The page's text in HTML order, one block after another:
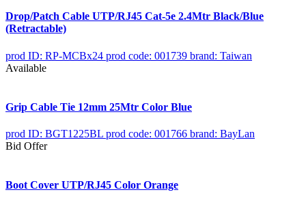
Drop/Patch Cable UTP/RJ45 Cat-5e 2.4Mtr Black/Blue
(Retractable)
prod ID: RP-MCBx24 prod code: 001739 brand: Taiwan
Available
Grip Cable Tie 12mm 25Mtr Color Blue
prod ID: BGT1225BL prod code: 001766 brand: BayLan
Bid Offer
Boot Cover UTP/RJ45 Color Orange